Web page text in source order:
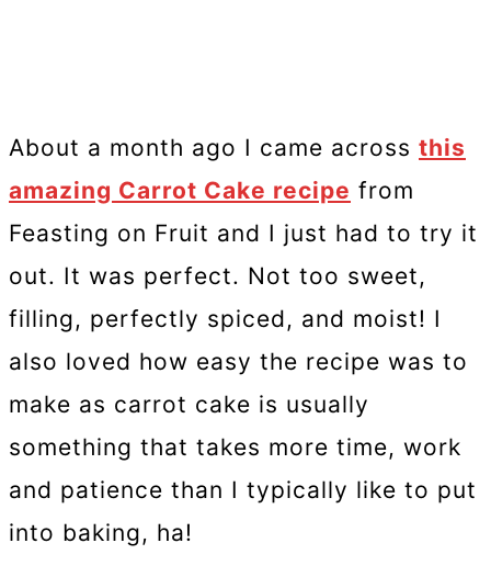
About a month ago I came across this
amazing Carrot Cake recipe from
Feasting on Fruit and I just had to try it
out. It was perfect. Not too sweet,
filling, perfectly spiced, and moist! I
also loved how easy the recipe was to
make as carrot cake is usually
something that takes more time, work
and patience than I typically like to put
into baking, ha!